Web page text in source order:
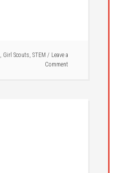
, Girl Scouts, STEM
Leave a
Comment